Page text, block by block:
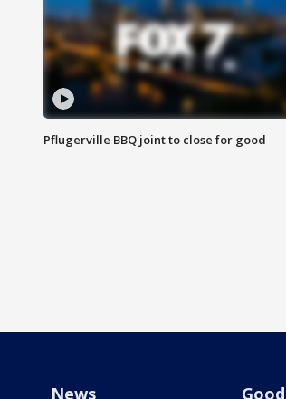
Pflugerville BBQ joint to close for good
News